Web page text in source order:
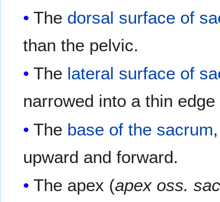
The dorsal surface of
than the pelvic.
The lateral surface of
narrowed into a thin edge
The base of the sacrum
upward and forward.
The apex (apex oss.